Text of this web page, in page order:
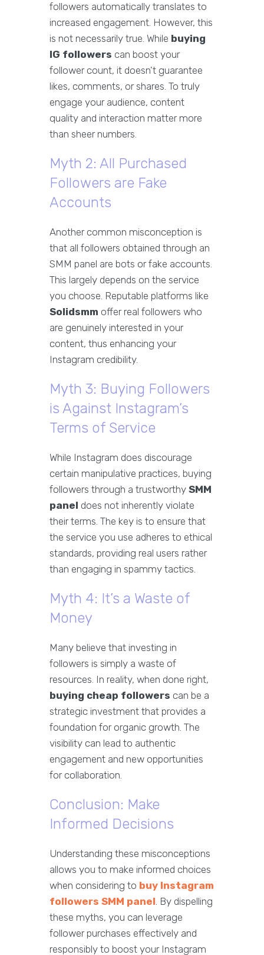
followers automatically translates to
increased engagement. However, this
is not necessarily true. While buying
IG followers can boost your
follower count, it doesn't guarantee
likes, comments, or shares. To truly
engage your audience, content
quality and interaction matter more
than sheer numbers.
Myth 2: All Purchased
Followers are Fake
Accounts
Another common misconception is
that all followers obtained through an
SMM panel are bots or fake accounts.
This largely depends on the service
you choose. Reputable platforms like
Solidsmm offer real followers who
are genuinely interested in your
content, thus enhancing your
Instagram credibility.
Myth 3: Buying Followers
is Against Instagram’s
Terms of Service
While Instagram does discourage
certain manipulative practices, buying
followers through a trustworthy SMM
panel does not inherently violate
their terms. The key is to ensure that
the service you use adheres to ethical
standards, providing real users rather
than engaging in spammy tactics.
Myth 4: It’s a Waste of
Money
Many believe that investing in
followers is simply a waste of
resources. In reality, when done right,
buying cheap followers can be a
strategic investment that provides a
foundation for organic growth. The
visibility can lead to authentic
engagement and new opportunities
for collaboration.
Conclusion: Make
Informed Decisions
Understanding these misconceptions
allows you to make informed choices
when considering to buy Instagram
followers SMM panel. By dispelling
these myths, you can leverage
follower purchases effectively and
responsibly to boost your Instagram